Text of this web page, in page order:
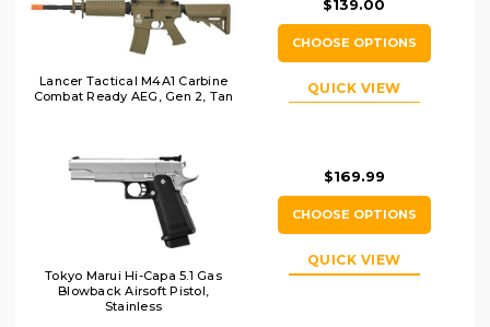
Lancer Tactical M4A1 Carbine
Combat Ready AEG, Gen 2, Tan
$139.00
CHOOSE OPTIONS
QUICK VIEW
Tokyo Marui Hi-Capa 5.1 Gas
Blowback Airsoft Pistol,
Stainless
$169.99
CHOOSE OPTIONS
QUICK VIEW